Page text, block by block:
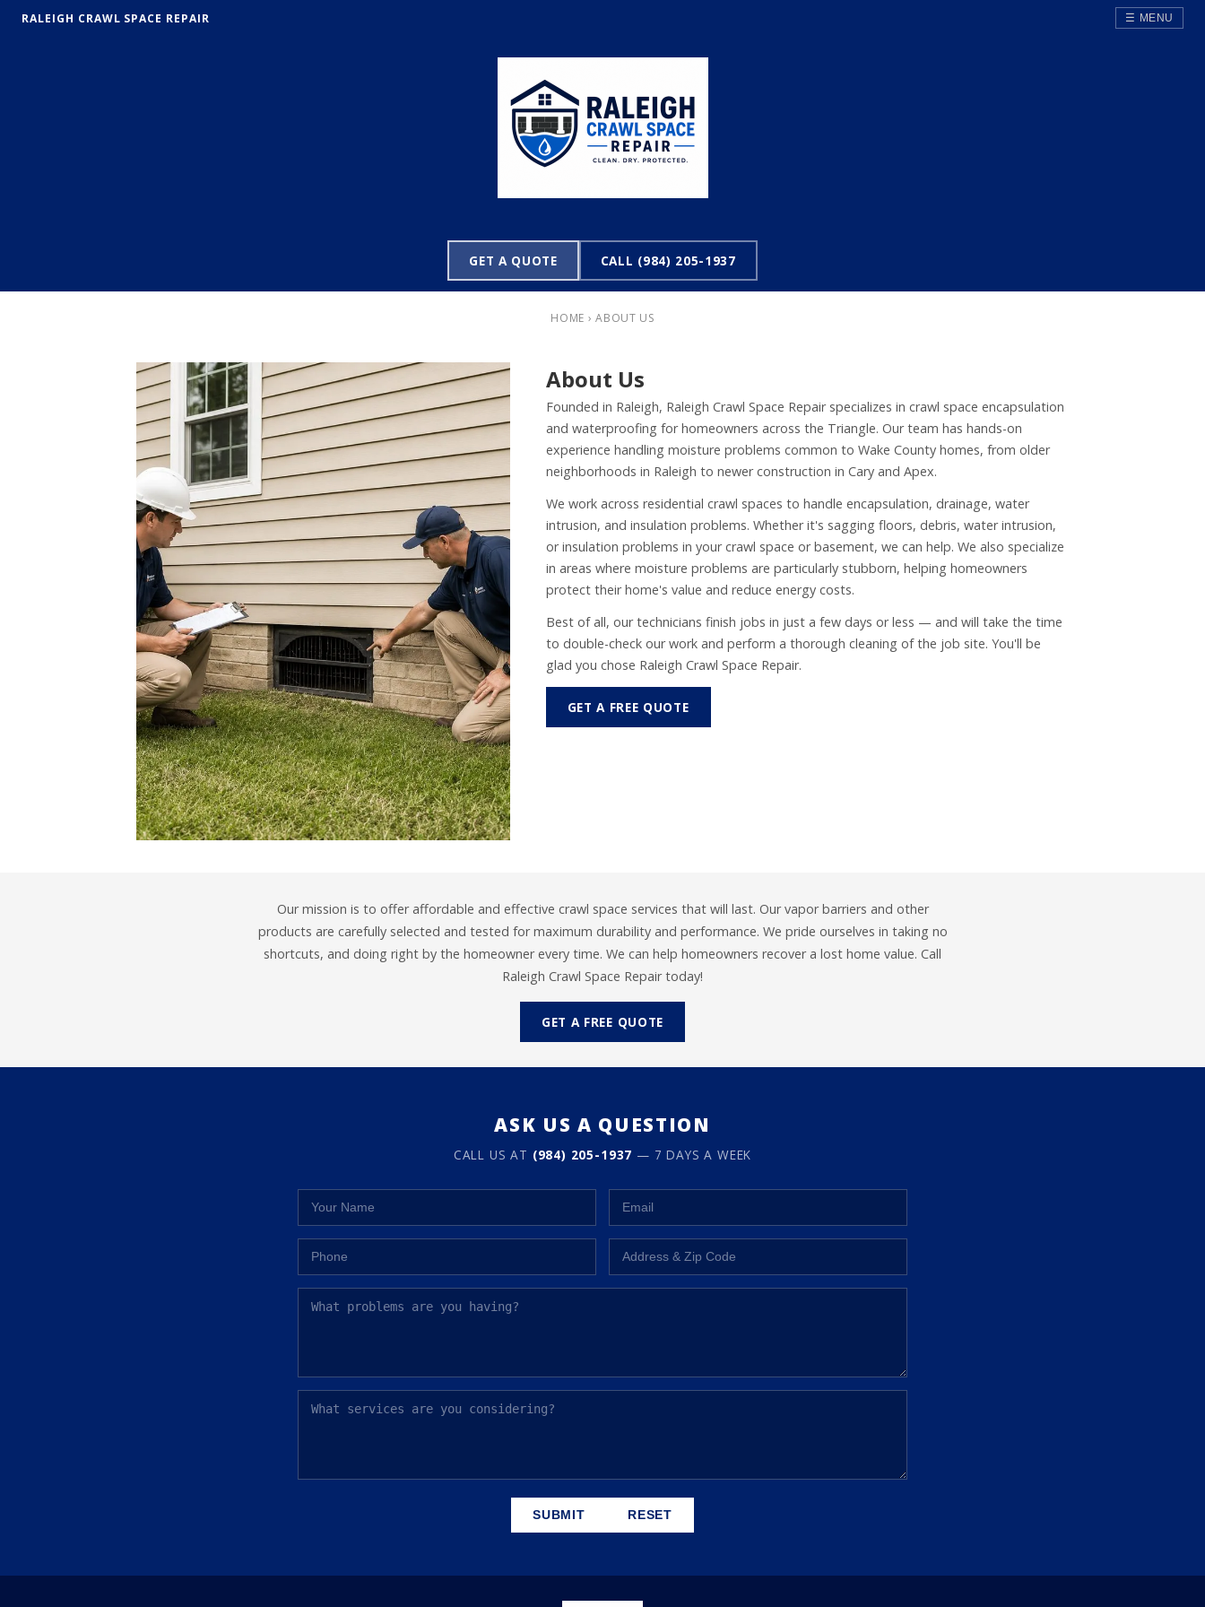
RALEIGH CRAWL SPACE REPAIR ☰ MENU
GET A QUOTE CALL (984) 205-1937
HOME › ABOUT US
About Us
Founded in Raleigh, Raleigh Crawl Space Repair specializes in crawl space encapsulation
and waterproofing for homeowners across the Triangle. Our team has hands-on
experience handling moisture problems common to Wake County homes, from older
neighborhoods in Raleigh to newer construction in Cary and Apex.
We work across residential crawl spaces to handle encapsulation, drainage, water
intrusion, and insulation problems. Whether it's sagging floors, debris, water intrusion,
or insulation problems in your crawl space or basement, we can help. We also specialize
in areas where moisture problems are particularly stubborn, helping homeowners
protect their home's value and reduce energy costs.
Best of all, our technicians finish jobs in just a few days or less — and will take the time
to double-check our work and perform a thorough cleaning of the job site. You'll be
glad you chose Raleigh Crawl Space Repair.
GET A FREE QUOTE
Our mission is to offer affordable and effective crawl space services that will last. Our vapor barriers and other
products are carefully selected and tested for maximum durability and performance. We pride ourselves in taking no
shortcuts, and doing right by the homeowner every time. We can help homeowners recover a lost home value. Call
Raleigh Crawl Space Repair today!
GET A FREE QUOTE
ASK US A QUESTION
CALL US AT (984) 205-1937 — 7 DAYS A WEEK
SUBMIT RESET